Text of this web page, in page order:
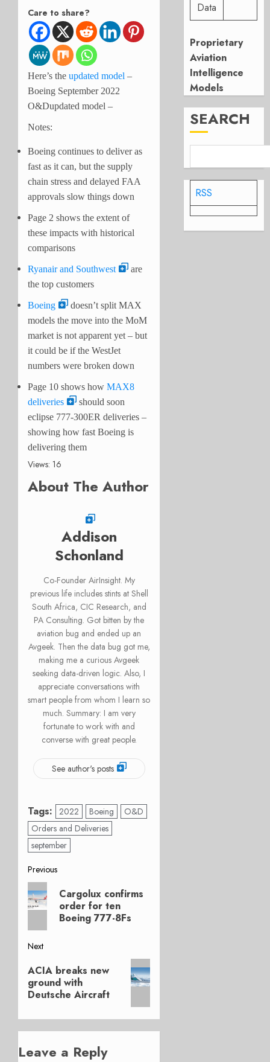
Care to share?
Here’s the updated model –
Boeing September 2022
O&Dupdated model –
Notes:
Boeing continues to deliver as
fast as it can, but the supply
chain stress and delayed FAA
approvals slow things down
Page 2 shows the extent of
these impacts with historical
comparisons
Ryanair and Southwest
are
the top customers
Boeing
doesn’t split MAX
models the move into the MoM
market is not apparent yet – but
it could be if the WestJet
numbers were broken down
Page 10 shows how MAX8
deliveries
should soon
eclipse 777-300ER deliveries –
showing how fast Boeing is
delivering them
Views: 16
About The Author
Addison
Schonland
Co-Founder AirInsight. My
previous life includes stints at Shell
South Africa, CIC Research, and
PA Consulting. Got bitten by the
aviation bug and ended up an
Avgeek. Then the data bug got me,
making me a curious Avgeek
seeking data-driven logic. Also, I
appreciate conversations with
smart people from whom I learn so
much. Summary: I am very
fortunate to work with and
converse with great people.
See author's posts
Tags: 2022 Boeing
O&D
Orders and Deliveries
september
Post
navigation
Previous
Previous
post:
Cargolux confirms
order for ten
Boeing 777-8Fs
Next
Next
post:
ACIA breaks new
ground with
Deutsche Aircraft
Leave a Reply
Data
Proprietary
Aviation
Intelligence
Models
SEARCH
RSS